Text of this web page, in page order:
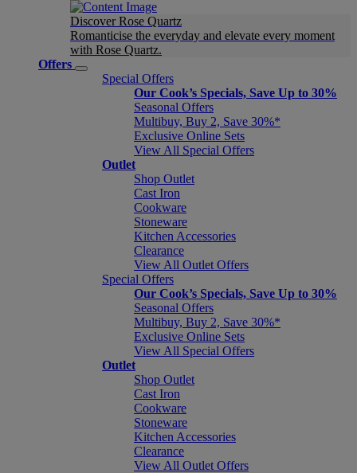
Discover Rose Quartz
Romanticise the everyday and elevate every moment
with Rose Quartz.
Offers
Special Offers
Our Cook’s Specials, Save Up to 30%
Seasonal Offers
Multibuy, Buy 2, Save 30%*
Exclusive Online Sets
View All Special Offers
Outlet
Shop Outlet
Cast Iron
Cookware
Stoneware
Kitchen Accessories
Clearance
View All Outlet Offers
Special Offers
Our Cook’s Specials, Save Up to 30%
Seasonal Offers
Multibuy, Buy 2, Save 30%*
Exclusive Online Sets
View All Special Offers
Outlet
Shop Outlet
Cast Iron
Cookware
Stoneware
Kitchen Accessories
Clearance
View All Outlet Offers